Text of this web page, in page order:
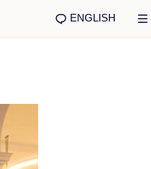
ENGLISH